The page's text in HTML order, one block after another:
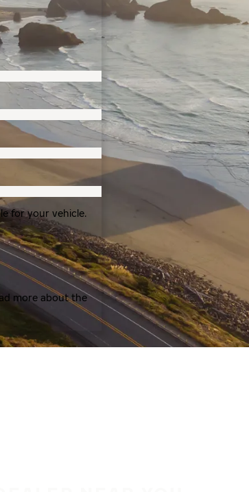
for your vehicle.
more about the